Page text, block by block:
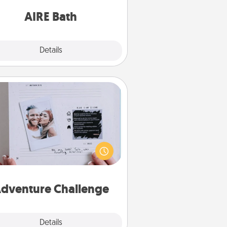
AIRE Bath
Details
Challenge
Details
Looking for a fun adventure that
work even when "stay at home"
orders are in effect? Here's one
made for you and your loved